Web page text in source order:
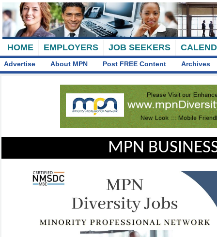
HOME EMPLOYERS JOB SEEKERS
Advertise About MPN Post FREE Content Archives
MPN